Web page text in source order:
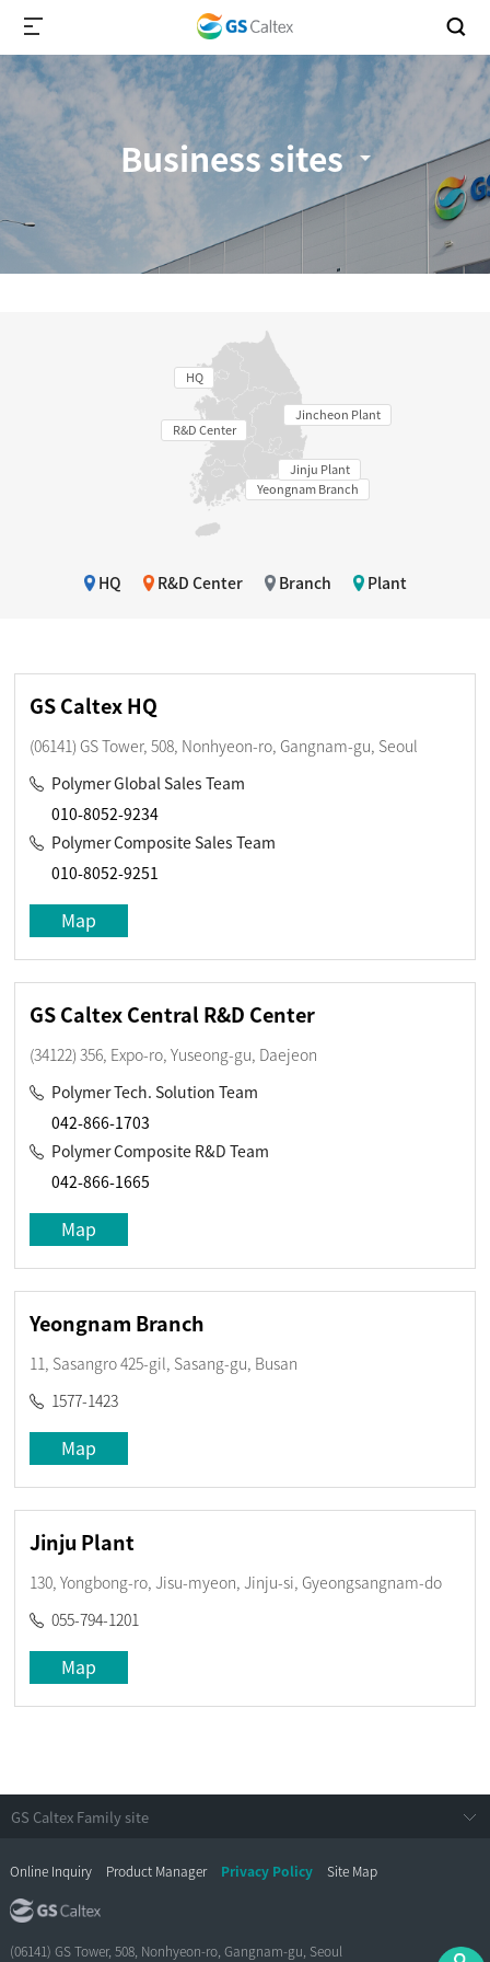
Business sites
HQ R&D Center Branch Plant
HQ
R&D Center
Yeongnam Branch
Jinju Plant
Jincheon Plant
GS Caltex HQ
(06141) GS Tower, 508, Nonhyeon-ro, Gangnam-gu, Seoul
Polymer Global Sales Team
010-8052-9234
Polymer Composite Sales Team
010-8052-9251
Map
GS Caltex Central R&D Center
(34122) 356, Expo-ro, Yuseong-gu, Daejeon
Polymer Tech. Solution Team
042-866-1703
Polymer Composite R&D Team
042-866-1665
Map
Yeongnam Branch
11, Sasangro 425-gil, Sasang-gu, Busan
1577-1423
Map
Jinju Plant
130, Yongbong-ro, Jisu-myeon, Jinju-si, Gyeongsangnam-do
055-794-1201
Map
Online Inquiry Product Manager Privacy Policy Site Map
(06141) GS Tower, 508, Nonhyeon-ro, Gangnam-gu, Seoul